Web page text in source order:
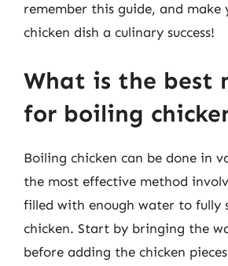
remember this guide, and make
chicken dish a culinary success!
What is the best
for boiling
Boiling chicken can be done in
the most effective method
filled with enough water to fully
chicken. Start by bringing the
before adding the chicken